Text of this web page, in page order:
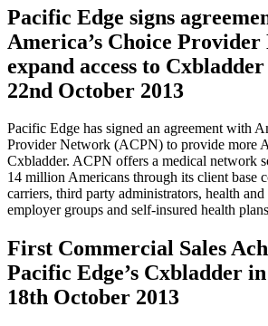
Pacific Edge signs
America’s Choice
expand access to
22nd October 2013
Pacific Edge has signed an agreement with
Provider Network (ACPN) to provide more
Cxbladder. ACPN offers a medical network
14 million Americans through its client base
carriers, third party administrators, health
employer groups and self-insured health
First Commercial Sales
Pacific Edge’s Cxbladder
18th October 2013